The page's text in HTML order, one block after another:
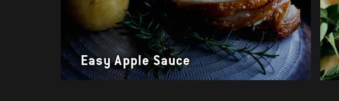
Easy Apple Sauce